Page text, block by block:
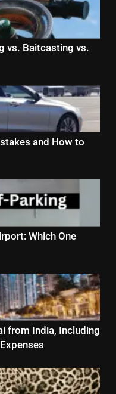
vs. Baitcasting vs.
and How to
Which One
from India, Including